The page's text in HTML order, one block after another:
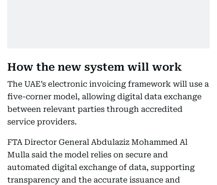
How the new system will work
The UAE’s electronic invoicing framework will use a
five-corner model, allowing digital data exchange
between relevant parties through accredited
service providers.
FTA Director General Abdulaziz Mohammed Al
Mulla said the model relies on secure and
automated digital exchange of data, supporting
transparency and the accurate issuance and